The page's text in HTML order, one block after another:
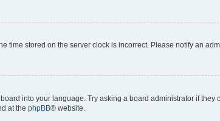
time stored on the server clock is incorrect. Please notify an
into your language. Try asking a board administrator if
at the phpBB® website.